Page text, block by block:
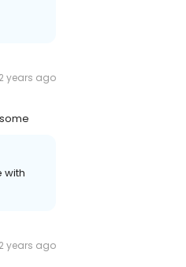
2 years ago
with
2 years ago